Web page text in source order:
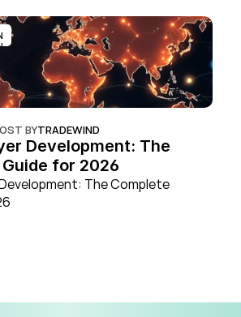
BYTRADEWIND
Development: The
for 2026
The Complete